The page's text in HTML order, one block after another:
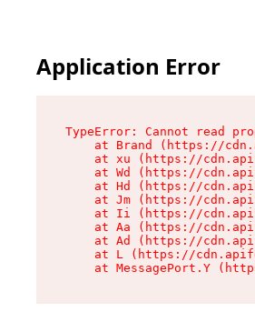
Application Error
TypeError: Cannot read
at Brand (https://
at xu (https://
at Wd (https://
at Hd (https://
at Jm (https://
at Ii (https://
at Aa (https://
at Ad (https://
at L (https://
at MessagePort.Y